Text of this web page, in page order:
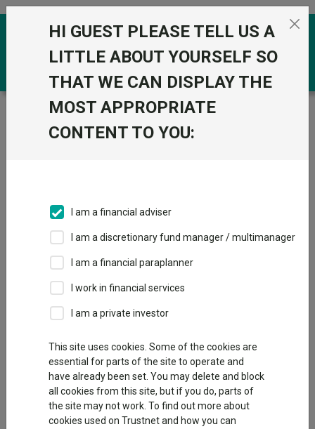
Skip to the content
Trustnet / Funds /
GS Emerging Markets Short
Duration Bond Portfolio R Acc USD
Duration Bond
Portfolio R Acc
IA Global EM Bonds - Hard Currency
Overview Performance All Units Breakdown
Dividends
HI GUEST PLEASE TELL US A
LITTLE ABOUT YOURSELF SO
THAT WE CAN DISPLAY THE
MOST APPROPRIATE
CONTENT TO YOU:
I am a financial adviser
I am a discretionary fund manager / multimanager
I am a financial paraplanner
I work in financial services
I am a private investor
This site uses cookies. Some of the cookies are
essential for parts of the site to operate and
have already been set. You may delete and block
all cookies from this site, but if you do, parts of
the site may not work. To find out more about
cookies used on Trustnet and how you can